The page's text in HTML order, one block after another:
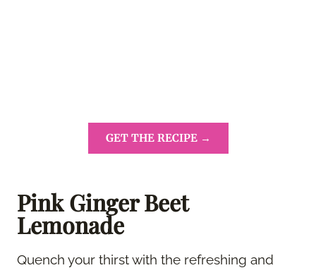
GET THE RECIPE →
Pink Ginger Beet
Lemonade
Quench your thirst with the refreshing and